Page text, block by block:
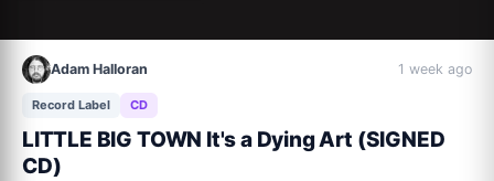
Adam Halloran 1 week ago
Record Label CD
LITTLE BIG TOWN It's a Dying Art (SIGNED
CD)